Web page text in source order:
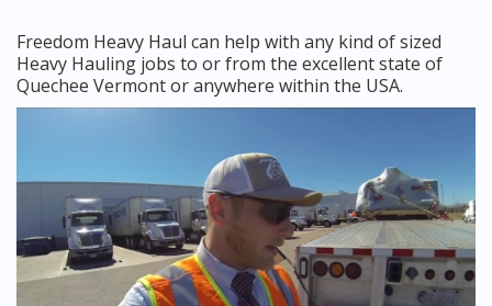
Freedom Heavy Haul can help with any kind of sized
Heavy Hauling jobs to or from the excellent state of
Quechee Vermont or anywhere within the USA.